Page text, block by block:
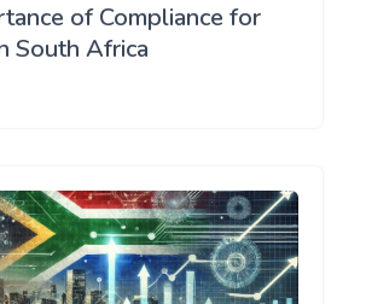
of Compliance for
South Africa